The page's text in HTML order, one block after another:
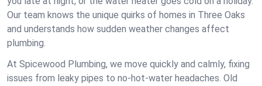
Our team knows the unique quirks of homes in Three Oaks
and understands how sudden weather changes affect
plumbing.
At Spicewood Plumbing, we move quickly and calmly, fixing
issues from leaky pipes to no-hot-water headaches. Old